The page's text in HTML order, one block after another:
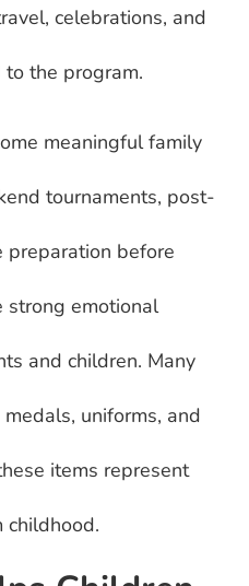
celebrations, and
the program.
meaningful family
tournaments, post-
preparation before
strong emotional
and children. Many
uniforms, and
items represent
childhood.